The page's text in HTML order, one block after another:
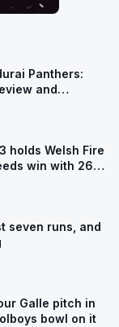
Panthers:
and
holds Welsh Fire
win with 26
seven runs, and
Galle pitch in
bowl on it